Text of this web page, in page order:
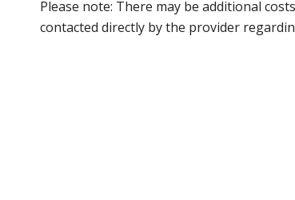
Please note: There may be additional
contacted directly by the provider